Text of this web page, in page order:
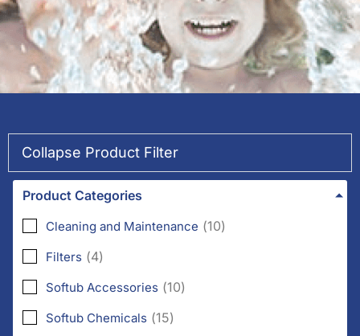
Collapse Product Filter
Product Categories
Cleaning and Maintenance (10)
Filters (4)
Softub Accessories (10)
Softub Chemicals (15)